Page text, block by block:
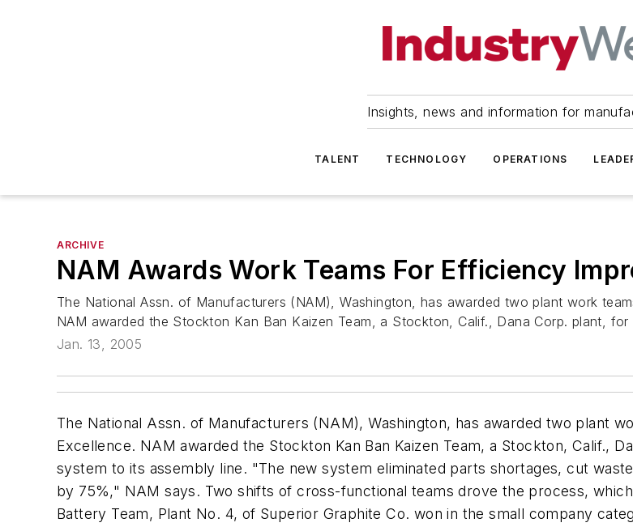
Insights, news and information for
TALENT TECHNOLOGY OPERATIONS
ARCHIVE
NAM Awards Work Teams For Efficiency
The National Assn. of Manufacturers (NAM), Washington, has awarded two plant work
NAM awarded the Stockton Kan Ban Kaizen Team, a Stockton, Calif., Dana Corp. plant, for
Jan. 13, 2005
The National Assn. of Manufacturers (NAM), Washington, has awarded two plant
Excellence. NAM awarded the Stockton Kan Ban Kaizen Team, a Stockton, Calif.,
system to its assembly line. "The new system eliminated parts shortages, cut
by 75%," NAM says. Two shifts of cross-functional teams drove the process,
Battery Team, Plant No. 4, of Superior Graphite Co. won in the small company